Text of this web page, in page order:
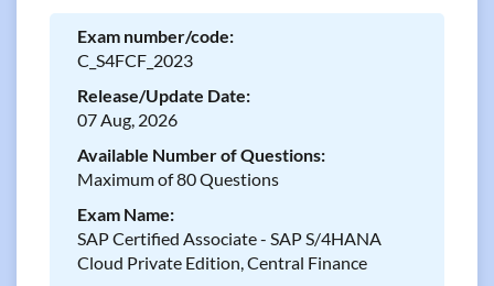
Exam number/code:
C_S4FCF_2023
Release/Update Date:
07 Aug, 2026
Available Number of Questions:
Maximum of 80 Questions
Exam Name:
SAP Certified Associate - SAP S/4HANA
Cloud Private Edition, Central Finance